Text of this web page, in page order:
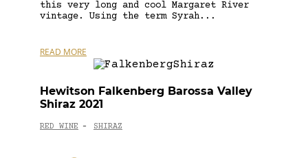
this very long and cool Margaret River
vintage. Using the term Syrah...
READ MORE
Hewitson Falkenberg Barossa Valley
Shiraz 2021
RED WINE - SHIRAZ